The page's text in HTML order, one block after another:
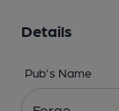
Details
Pub's Name